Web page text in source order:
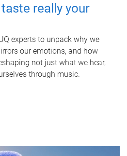
really your
experts to unpack why we
our emotions, and how
not just what we hear,
through music.